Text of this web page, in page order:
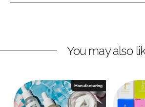
I
o
You may also
Manufacturing